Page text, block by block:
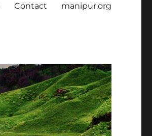
Contact manipur.org